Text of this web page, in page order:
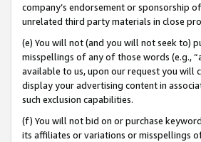
company’s endorsement or sponsorship
unrelated third party materials in close
(e) You will not (and you will not seek to)
misspellings of any of those words (e.g.,
available to us, upon our request you will
display your advertising content in
such exclusion capabilities.
(f) You will not bid on or purchase
its affiliates or variations or misspellings